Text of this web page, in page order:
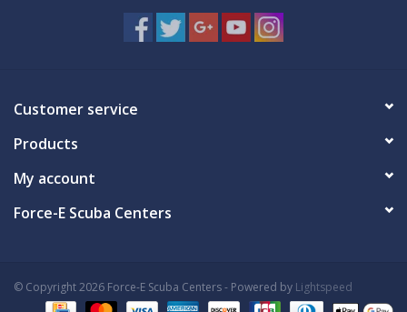
MARINE FORECAST
Customer service
Products
My account
Force-E Scuba Centers
© Copyright 2026 Force-E Scuba Centers - Powered by Lightspeed